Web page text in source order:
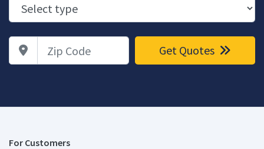
Zip Code Get Quotes
For Customers